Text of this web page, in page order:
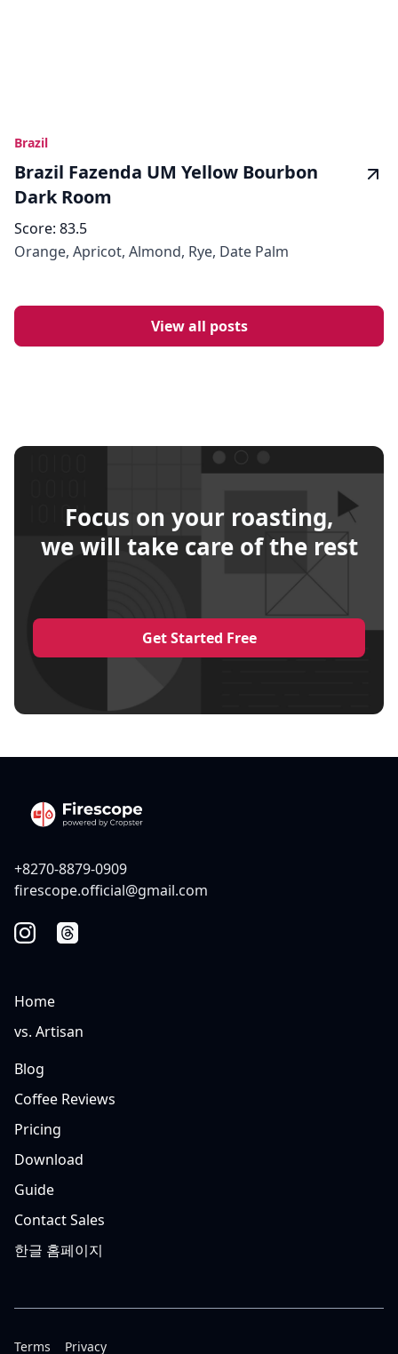
Brazil
Brazil Fazenda UM Yellow Bourbon
Dark Room
Score: 83.5
Orange, Apricot, Almond, Rye, Date Palm
View all posts
Focus on your roasting,
we will take care of the rest
Get Started Free
+8270-8879-0909
firescope.official@gmail.com
Home
vs. Artisan
Blog
Coffee Reviews
Pricing
Download
Guide
Contact Sales
한글 홈페이지
Terms Privacy